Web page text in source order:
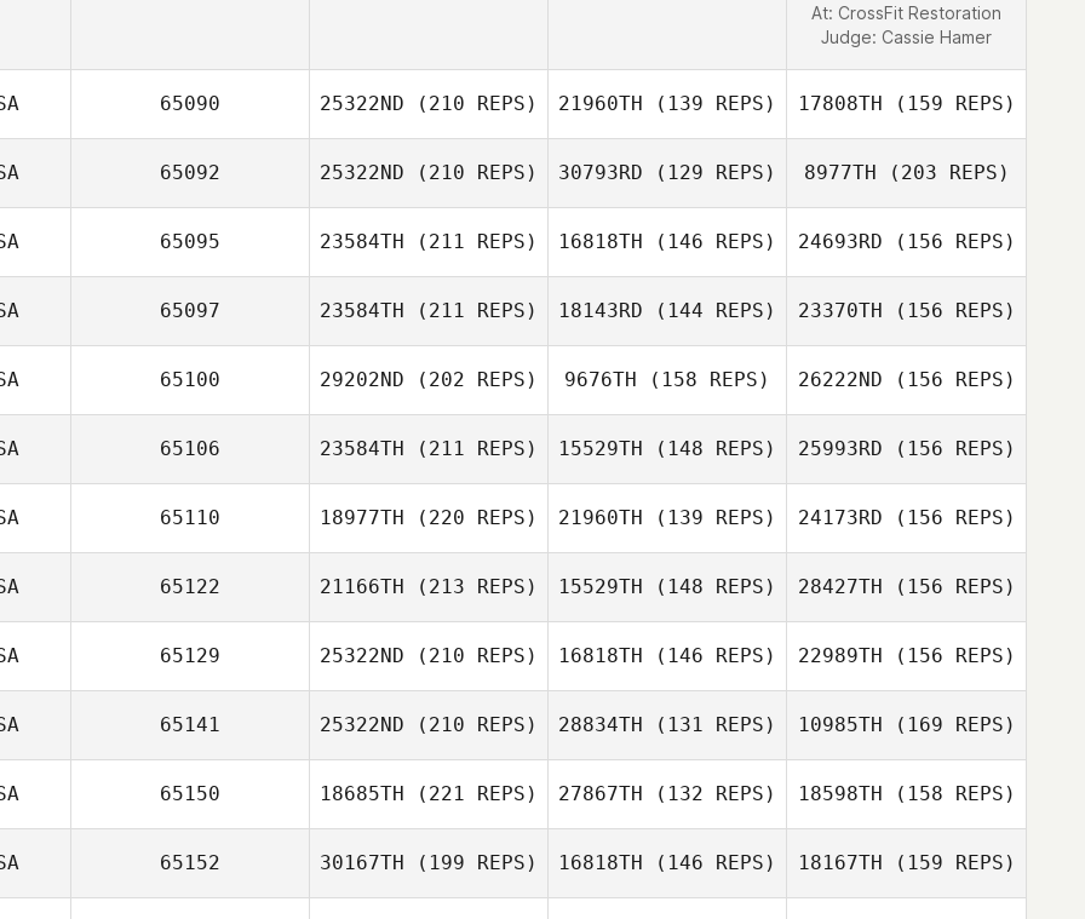
At: CrossFit Restoration
Judge: Cassie Hamer
65090 25322ND (210 REPS) 21960TH (139 REPS) 17808TH (159 REPS)
Brian Rafter
65092 25322ND (210 REPS)
Kylese Markt
30793RD (129 REPS)
Arsha Fine
8977TH (203 REPS)
65095 23584TH (211 REPS) 16818TH (146 REPS) 24693RD (156 REPS)
65097 23584TH (211 REPS) 18143RD (144 REPS)
Tammi Saunders
23370TH (156 REPS)
Tammi Saunders
65100 29202ND (202 REPS)
Candice Cila
9676TH (158 REPS)
Candice Cila
26222ND (156 REPS)
Candice Cila
65106 23584TH (211 REPS) 15529TH (148 REPS)
Amy Mangrum
25993RD (156 REPS)
Gabrielle Ocker
65110 18977TH (220 REPS) 21960TH (139 REPS) 24173RD (156 REPS)
Marquan Jones
65122 21166TH (213 REPS)
Josh Nelson
15529TH (148 REPS)
Tony Bell
28427TH (156 REPS)
Tyler Rossmann
65129 25322ND (210 REPS) 16818TH (146 REPS) 22989TH (156 REPS)
65141 25322ND (210 REPS)
Pat Herron
28834TH (131 REPS) 10985TH (169 REPS)
65150 18685TH (221 REPS) 27867TH (132 REPS)
Aaron Capron
18598TH (158 REPS)
65152 30167TH (199 REPS) 16818TH (146 REPS) 18167TH (159 REPS)